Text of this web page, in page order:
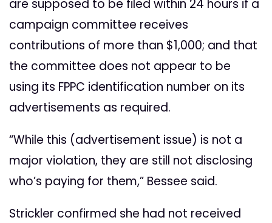
are supposed to be filed within 24 hours if a
campaign committee receives
contributions of more than $1,000; and that
the committee does not appear to be
using its FPPC identification number on its
advertisements as required.
“While this (advertisement issue) is not a
major violation, they are still not disclosing
who’s paying for them,” Bessee said.
Strickler confirmed she had not received